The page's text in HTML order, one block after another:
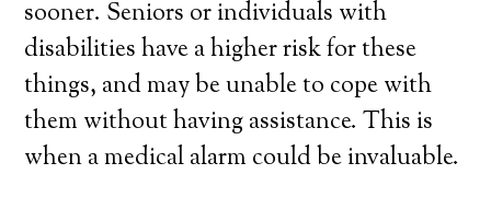
sooner. Seniors or individuals with
disabilities have a higher risk for these
things, and may be unable to cope with
them without having assistance. This is
when a medical alarm could be invaluable.